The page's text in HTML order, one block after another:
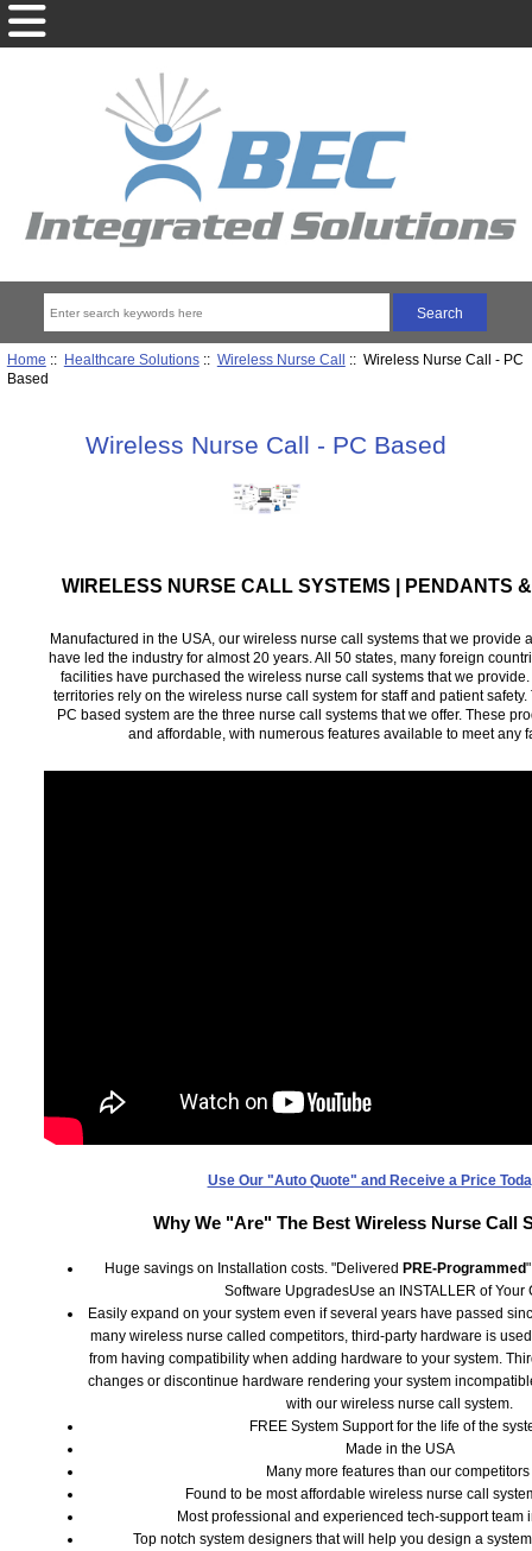
Home :: Healthcare Solutions:: Wireless Nurse Call :: Wireless Nurse Call - PC
Based
Wireless Nurse Call - PC Based
WIRELESS NURSE CALL SYSTEMS | PENDANTS
Manufactured in the USA, our wireless nurse call systems that we provide
have led the industry for almost 20 years. All 50 states, many foreign
facilities have purchased the wireless nurse call systems that we
territories rely on the wireless nurse call system for staff and patient
PC based system are the three nurse call systems that we offer. These
and affordable, with numerous features available to meet any
Use Our "Auto Quote" and Receive a Price
Why We "Are" The Best Wireless Nurse Call
Huge savings on Installation costs. "Delivered PRE-Programmed
Software UpgradesUse an INSTALLER of Your
Easily expand on your system even if several years have passed
many wireless nurse called competitors, third-party hardware is
from having compatibility when adding hardware to your system.
changes or discontinue hardware rendering your system
with our wireless nurse call system.
FREE System Support for the life of the
Made in the USA
Many more features than our
Found to be most affordable wireless nurse call
Most professional and experienced tech-support team
Top notch system designers that will help you design a